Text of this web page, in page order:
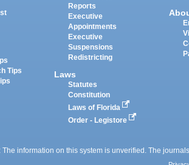
Tips
Reports
Executive
Appointments
Executive
Suspensions
Redistricting
Laws
Statutes
Constitution
Laws of Florida
Order - Legistore
The information on this system is unverified. The